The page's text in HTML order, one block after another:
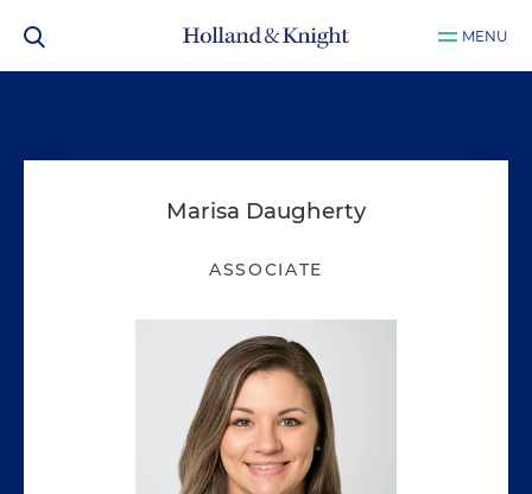
MENU
Marisa Daugherty
ASSOCIATE